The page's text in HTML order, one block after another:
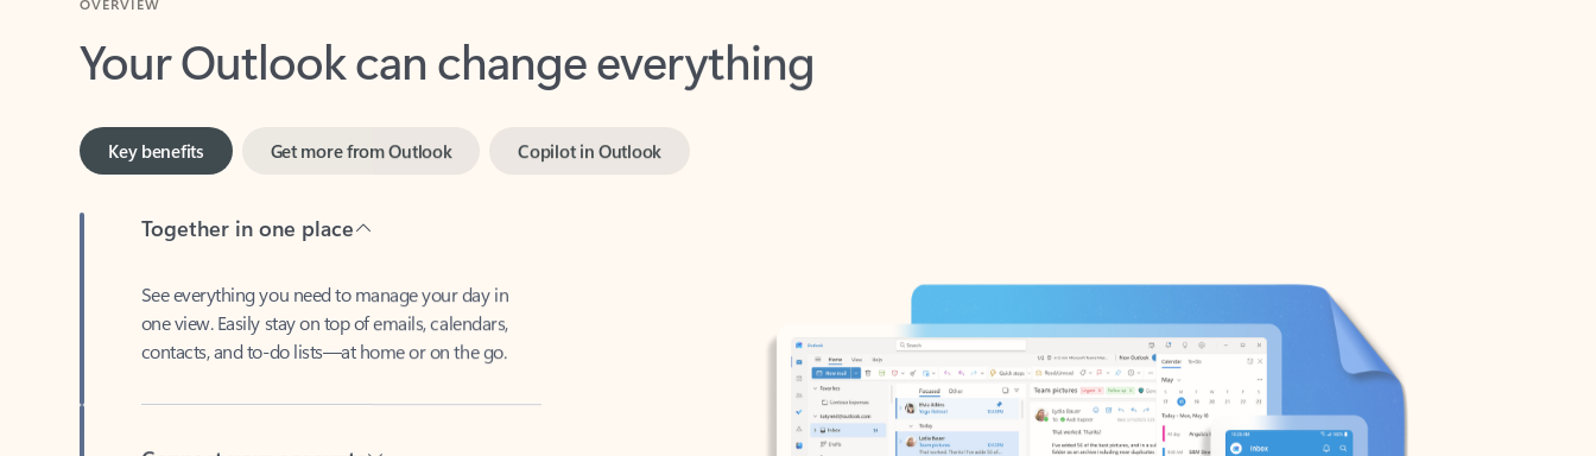
Your Outlook can change everything
Key benefits
one view. Easily stay on top of emails, calendars,
contacts, and to-do lists—at home or on the go.